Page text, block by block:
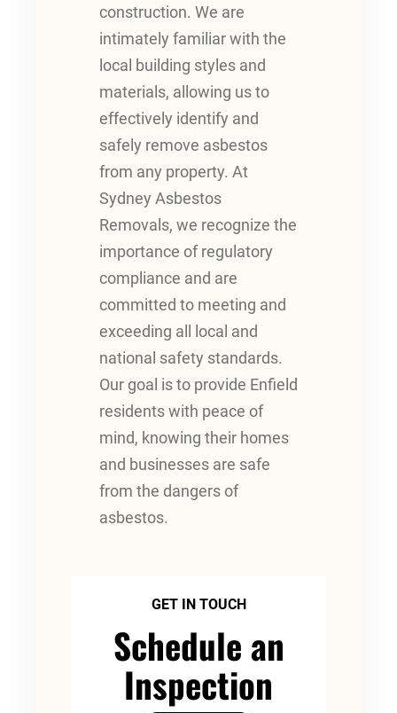
construction. We are
intimately familiar with the
local building styles and
materials, allowing us to
effectively identify and
safely remove asbestos
from any property. At
Sydney Asbestos
Removals, we recognize the
importance of regulatory
compliance and are
committed to meeting and
exceeding all local and
national safety standards.
Our goal is to provide Enfield
residents with peace of
mind, knowing their homes
and businesses are safe
from the dangers of
asbestos.
GET IN TOUCH
Schedule an
Inspection